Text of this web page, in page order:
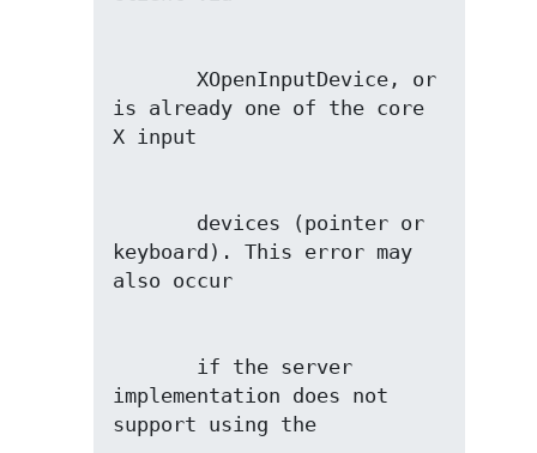
       XOpenInputDevice, or
is already one of the core
keyboard). This error may
implementation does not